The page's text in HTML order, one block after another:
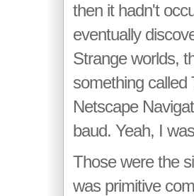
then it hadn't
eventually
Strange worlds,
something
Netscape
baud. Yeah, I
Those were the
was primitive